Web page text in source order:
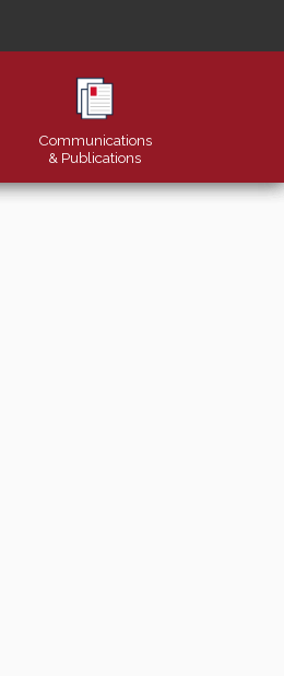
Communications
& Publications